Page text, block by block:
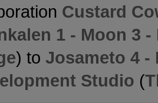
Custard
1 - Moon 3
) to Josameto 4 -
Studio (